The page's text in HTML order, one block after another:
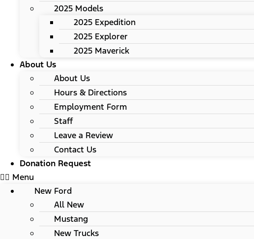
2025 Models
2025 Expedition
2025 Explorer
2025 Maverick
About Us
About Us
Hours & Directions
Employment Form
Staff
Leave a Review
Contact Us
Donation Request
Menu
New Ford
All New
Mustang
New Trucks